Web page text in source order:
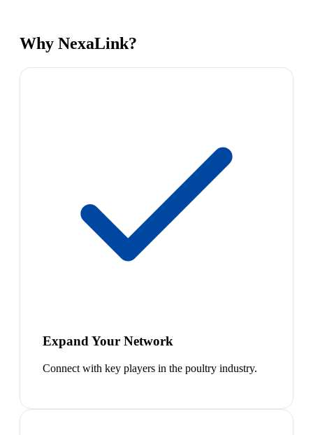
Why NexaLink?
Expand Your Network
Connect with key players in the poultry industry.